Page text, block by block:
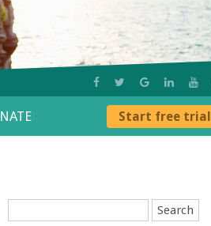
Start free trial